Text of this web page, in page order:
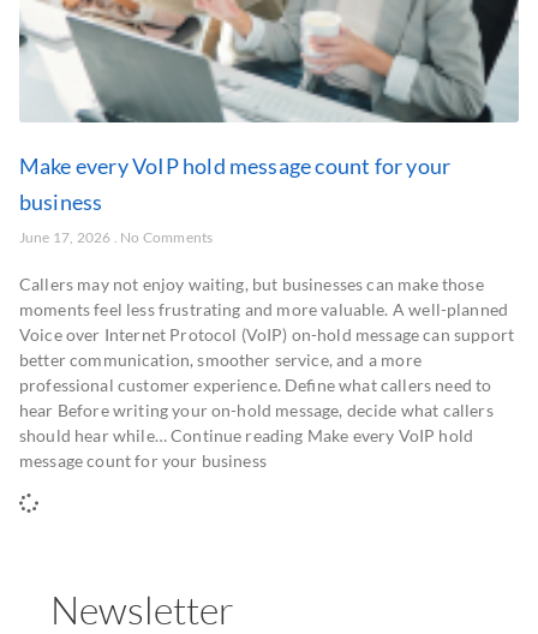
Make every VoIP hold message count for your
business
June 17, 2026 No Comments
Callers may not enjoy waiting, but businesses can make those
moments feel less frustrating and more valuable. A well-planned
Voice over Internet Protocol (VoIP) on-hold message can support
better communication, smoother service, and a more
professional customer experience. Define what callers need to
hear Before writing your on-hold message, decide what callers
should hear while… Continue reading Make every VoIP hold
message count for your business
Newsletter